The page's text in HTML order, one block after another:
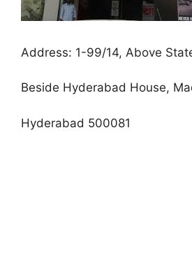
Address: 1-99/14, Above
Beside Hyderabad House,
Hyderabad 500081